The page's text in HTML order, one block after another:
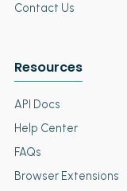
Contact Us
Resources
API Docs
Help Center
FAQs
Browser Extensions